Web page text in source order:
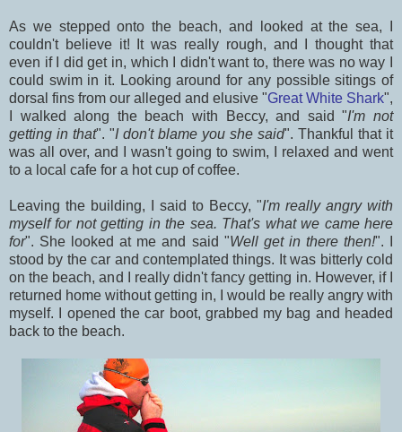
As we stepped onto the beach, and looked at the sea, I
couldn't believe it! It was really rough, and I thought that
even if I did get in, which I didn't want to, there was no way I
could swim in it. Looking around for any possible sitings of
dorsal fins from our alleged and elusive "Great White Shark",
I walked along the beach with Beccy, and said "I'm not
getting in that". "I don't blame you she said". Thankful that it
was all over, and I wasn't going to swim, I relaxed and went
to a local cafe for a hot cup of coffee.
Leaving the building, I said to Beccy, "I'm really angry with
myself for not getting in the sea. That's what we came here
for". She looked at me and said "Well get in there then!". I
stood by the car and contemplated things. It was bitterly cold
on the beach, and I really didn't fancy getting in. However, if I
returned home without getting in, I would be really angry with
myself. I opened the car boot, grabbed my bag and headed
back to the beach.